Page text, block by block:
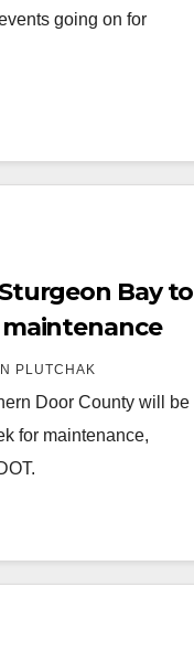
going on for
Bay to
PLUTCHAK
Door County will be
for maintenance,